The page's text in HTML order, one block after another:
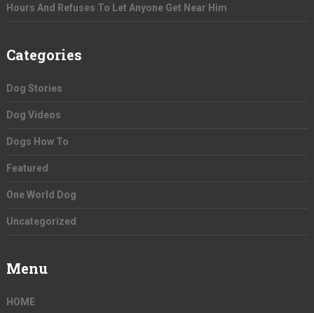
Hours And Refuses To Let Anyone Get Near Him
Categories
Dog Stories
Dog Videos
Dogs How To
Featured
One World Dog
Uncategorized
Menu
HOME